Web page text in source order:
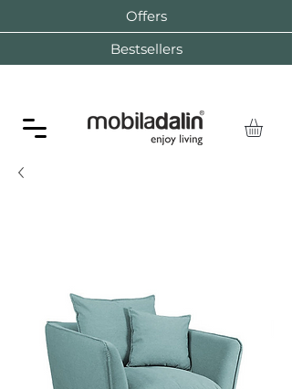
Offers
Bestsellers